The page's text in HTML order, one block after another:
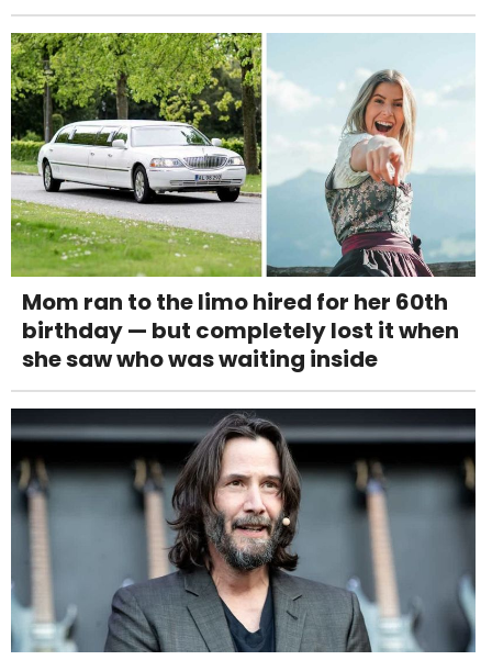
Mom ran to the limo hired for her 60th
birthday — but completely lost it when
she saw who was waiting inside